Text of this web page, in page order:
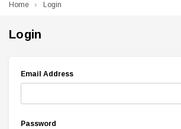
Home Login
Login
Email Address
Password